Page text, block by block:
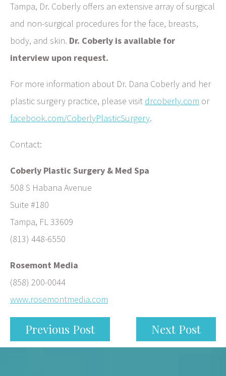
Tampa, Dr. Coberly offers an extensive array of surgical
and non-surgical procedures for the face, breasts,
body, and skin. Dr. Coberly is available for
interview upon request.
For more information about Dr. Dana Coberly and her
plastic surgery practice, please visit drcoberly.com or
facebook.com/CoberlyPlasticSurgery.
Contact:
Coberly Plastic Surgery & Med Spa
508 S Habana Avenue
Suite #180
Tampa, FL 33609
(813) 448-6550
Rosemont Media
(858) 200-0044
www.rosemontmedia.com
Previous Post Next Post